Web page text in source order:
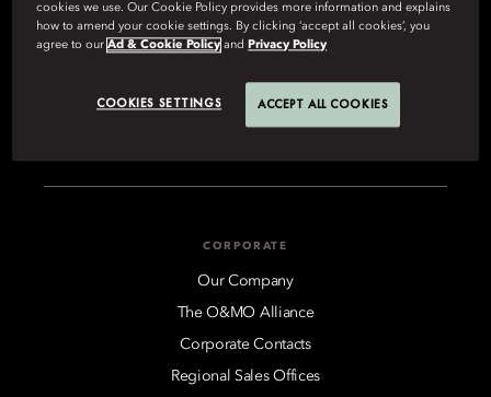
MANDARIN ORIENTAL HOTEL GROUP
8th Floor, One Island East, Taikoo Place 18 Westlands Road,
Quarry Bay, Hong Kong
View All Toll-Free Reservation Numbers
CORPORATE
Our Company
The O&MO Alliance
Corporate Contacts
Regional Sales Offices
cookies we use. Our Cookie Policy provides more information and explains
how to amend your cookie settings. By clicking ‘accept all cookies’, you
agree to ourAd & Cookie Policy and Privacy Policy
COOKIES SETTINGS ACCEPT ALL COOKIES